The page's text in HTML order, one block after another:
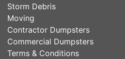
Storm Debris
Moving
Contractor Dumpsters
Commercial Dumpsters
Terms & Conditions